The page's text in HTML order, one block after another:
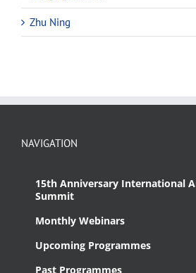
Zhu Ning
NAVIGATION
15th Anniversary International
Summit
Monthly Webinars
Upcoming Programmes
Past Programmes